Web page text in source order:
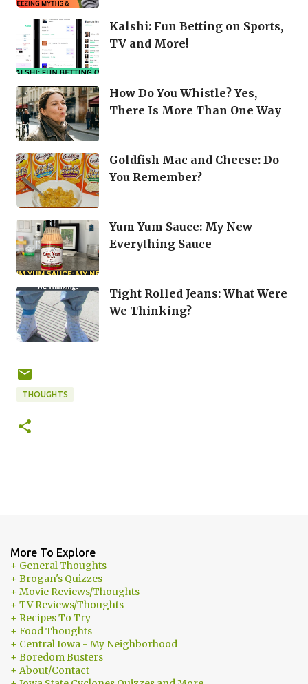
Kalshi: Fun Betting on Sports,
TV and More!
How Do You Whistle? Yes,
There Is More Than One Way
Goldfish Mac and Cheese: Do
You Remember?
Yum Yum Sauce: My New
Everything Sauce
Tight Rolled Jeans: What Were
We Thinking?
THOUGHTS
More To Explore
+ General Thoughts
+ Brogan's Quizzes
+ Movie Reviews/Thoughts
+ TV Reviews/Thoughts
+ Recipes To Try
+ Food Thoughts
+ Central Iowa - My Neighborhood
+ Boredom Busters
+ About/Contact